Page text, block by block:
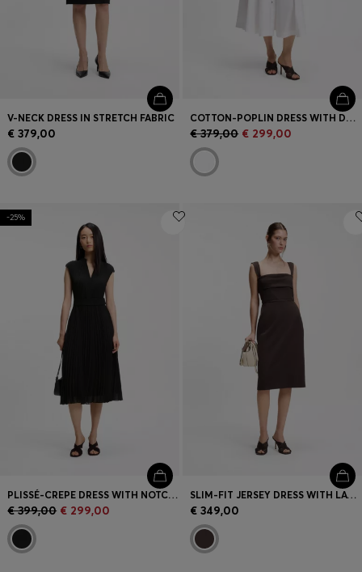
V-NECK DRESS IN STRETCH FABRIC
€ 379,00
COTTON-POPLIN DRESS WITH DRAWCORD WAIST
€ 379,00 € 299,00
-25%
PLISSÉ-CREPE DRESS WITH NOTCH NECKLINE
€ 399,00 € 299,00
SLIM-FIT JERSEY DRESS WITH LAYERED DETAIL
€ 349,00